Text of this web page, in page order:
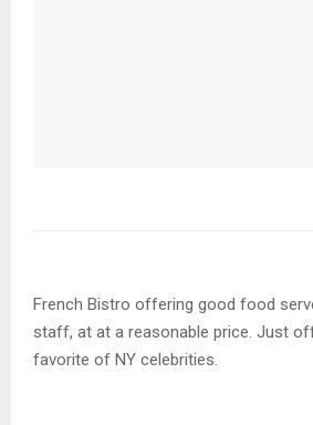
French Bistro offering good food
staff, at at a reasonable price. Just
favorite of NY celebrities.